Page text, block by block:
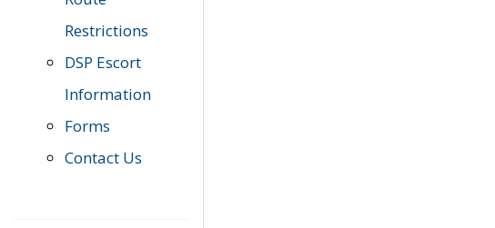
Restrictions
DSP Escort
Information
Forms
Contact Us